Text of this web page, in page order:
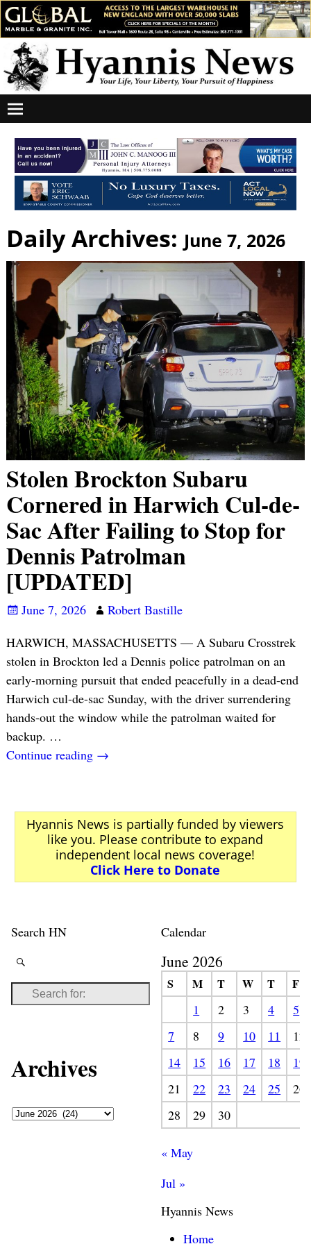
Daily Archives: June 7, 2026
Stolen Brockton Subaru
Cornered in Harwich Cul-de-
Sac After Failing to Stop for
Dennis Patrolman
[UPDATED]
June 7, 2026
Robert Bastille
HARWICH, MASSACHUSETTS — A Subaru Crosstrek
stolen in Brockton led a Dennis police patrolman on an
early-morning pursuit that ended peacefully in a dead-end
Harwich cul-de-sac Sunday, with the driver surrendering
hands-out the window while the patrolman waited for
backup. …
Continue reading →
Hyannis News is partially funded by viewers
like you. Please contribute to expand
independent local news coverage!
Click Here to Donate
Search HN
Archives
Calendar
June 2026
S M T W T
F
1
2 3 4
5
7
8 9 10 11
12
14
15 16 17 18
19
21
22 23 24 25
26
28
29 30
« May
Jul »
Hyannis News
Home